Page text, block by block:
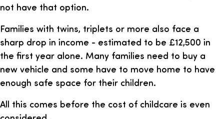
not have that option.
Families with twins, triplets or more also face a
sharp drop in income - estimated to be £12,500 in
the first year alone. Many families need to buy a
new vehicle and some have to move home to have
enough safe space for their children.
All this comes before the cost of childcare is even